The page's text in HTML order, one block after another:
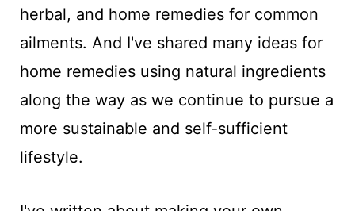
herbal, and home remedies for common
ailments. And I've shared many ideas for
home remedies using natural ingredients
along the way as we continue to pursue a
more sustainable and self-sufficient
lifestyle.